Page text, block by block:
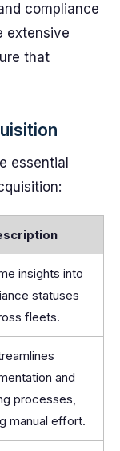
compliance
extensive
that
essential
insights into
statuses
fleets.
and
processes,
manual effort.